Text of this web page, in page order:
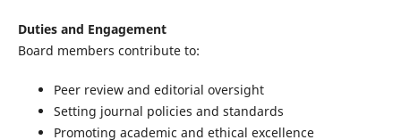
Duties and Engagement
Board members contribute to:
Peer review and editorial oversight
Setting journal policies and standards
Promoting academic and ethical excellence